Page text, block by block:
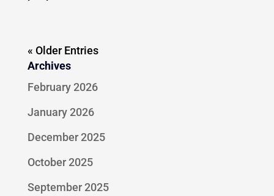
« Older Entries
Archives
February 2026
January 2026
December 2025
October 2025
September 2025